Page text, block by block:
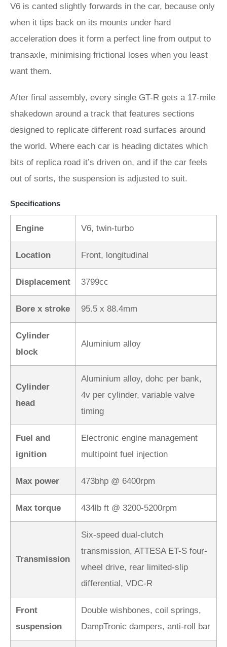
V6 is canted slightly forwards in the car, because only
when it tips back on its mounts under hard
acceleration does it form a perfect line from output to
transaxle, minimising frictional loses when you least
want them.
After final assembly, every single GT-R gets a 17-mile
shakedown around a track that features sections
designed to replicate different road surfaces around
the world. Where each car is heading dictates which
bits of replica road it’s driven on, and if the car feels
out of sorts, the suspension is adjusted to suit.
Specifications
Engine V6, twin-turbo
Location Front, longitudinal
Displacement 3799cc
Bore x stroke 95.5 x 88.4mm
Cylinder
block
Aluminium alloy
Cylinder
head
Aluminium alloy, dohc per bank,
4v per cylinder, variable valve
timing
Fuel and
ignition
Electronic engine management
multipoint fuel injection
Max power 473bhp @ 6400rpm
Max torque 434lb ft @ 3200-5200rpm
Transmission
Six-speed dual-clutch
transmission, ATTESA ET-S four-
wheel drive, rear limited-slip
differential, VDC-R
Front
suspension
Double wishbones, coil springs,
DampTronic dampers, anti-roll bar